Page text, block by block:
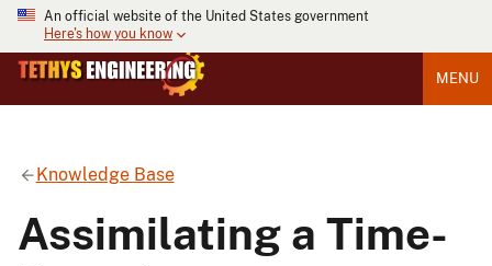
An official website of the United States government
Here's how you know
MENU
Knowledge Base
Assimilating a Time-